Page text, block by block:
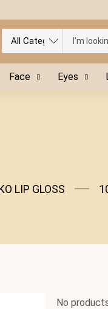
Face Eyes
LIP GLOSS
No